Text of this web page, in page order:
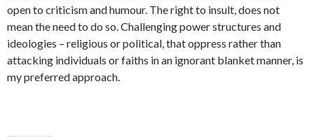
open to criticism and humour. The right to insult, does not
mean the need to do so. Challenging power structures and
ideologies – religious or political, that oppress rather than
attacking individuals or faiths in an ignorant blanket manner, is
my preferred approach.